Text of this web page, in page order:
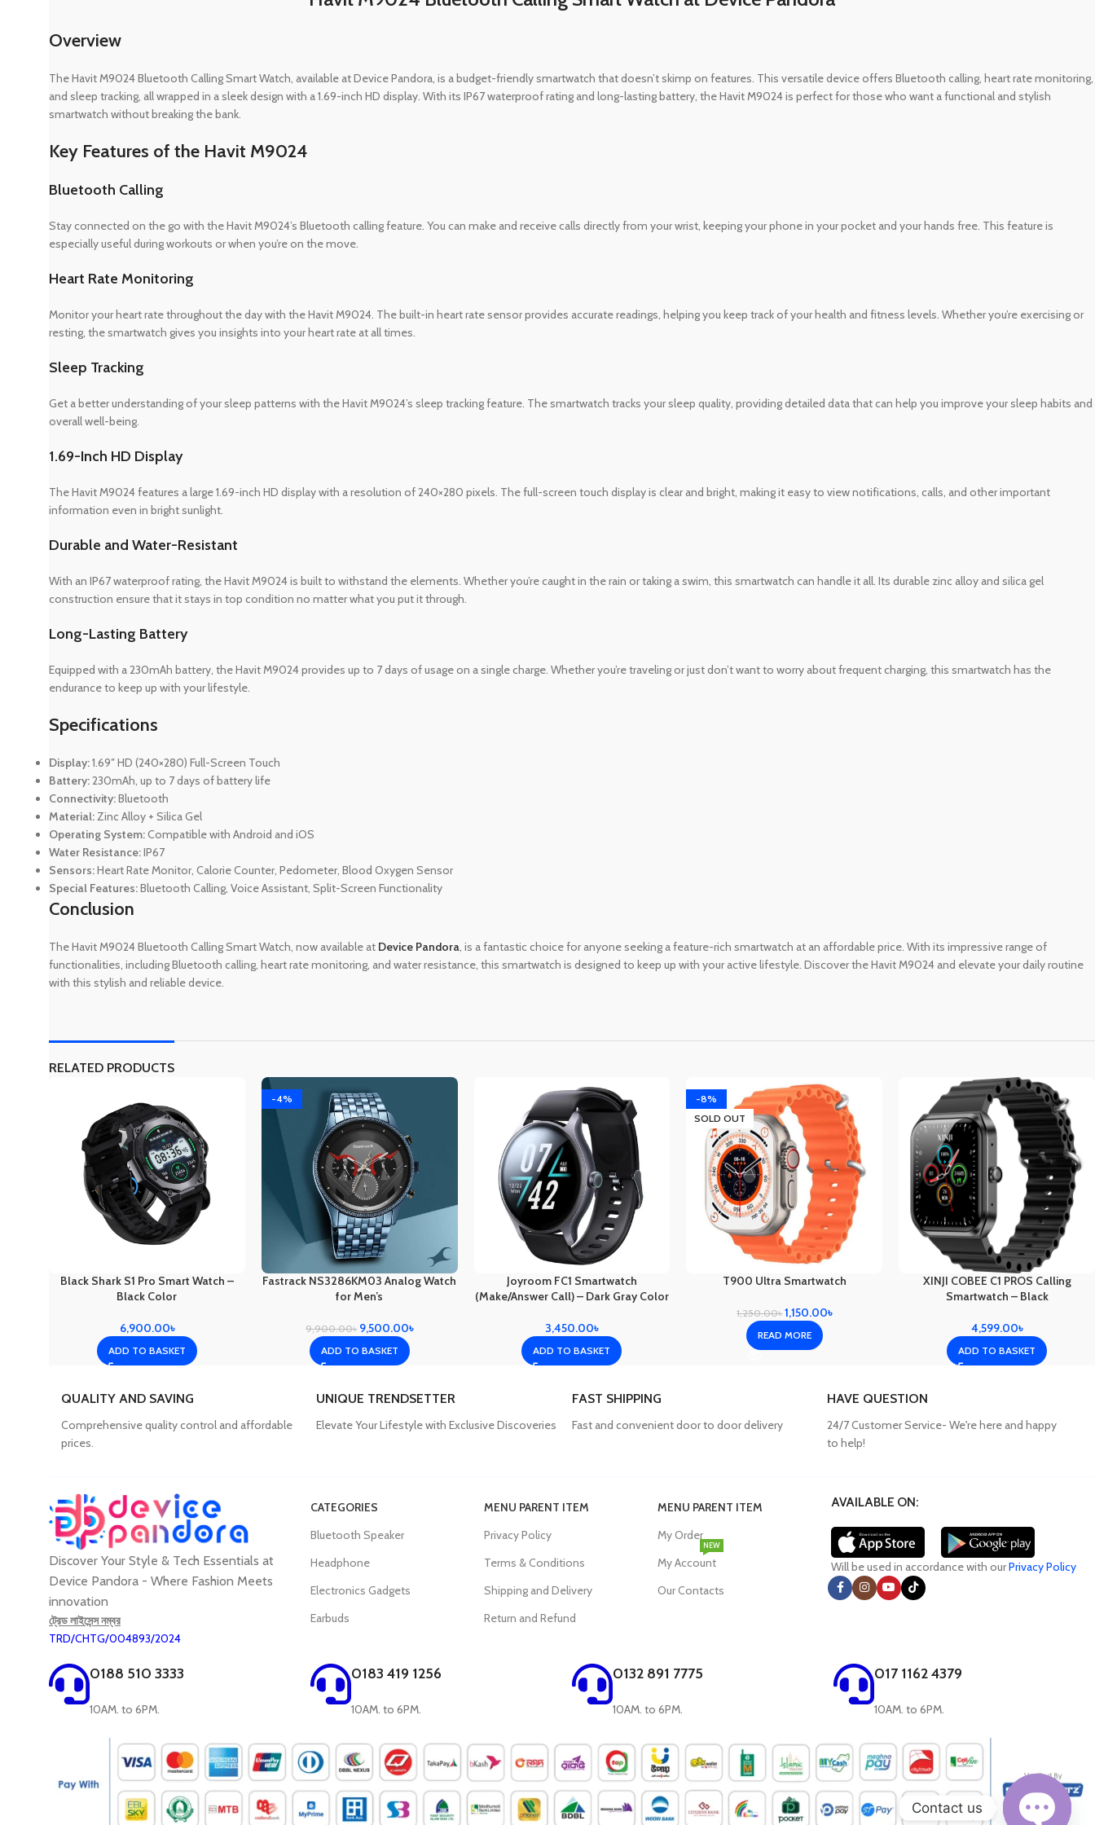
Overview
The Havit M9024 Bluetooth Calling Smart Watch, available at Device Pandora, is a budget-friendly smartwatch that doesn’t skimp on features. This versatile device offers Bluetooth calling, heart rate monitoring,
and sleep tracking, all wrapped in a sleek design with a 1.69-inch HD display. With its IP67 waterproof rating and long-lasting battery, the Havit M9024 is perfect for those who want a functional and stylish
smartwatch without breaking the bank.
Key Features of the Havit M9024
Bluetooth Calling
Stay connected on the go with the Havit M9024’s Bluetooth calling feature. You can make and receive calls directly from your wrist, keeping your phone in your pocket and your hands free. This feature is
especially useful during workouts or when you’re on the move.
Heart Rate Monitoring
Monitor your heart rate throughout the day with the Havit M9024. The built-in heart rate sensor provides accurate readings, helping you keep track of your health and fitness levels. Whether you’re exercising or
resting, the smartwatch gives you insights into your heart rate at all times.
Sleep Tracking
Get a better understanding of your sleep patterns with the Havit M9024’s sleep tracking feature. The smartwatch tracks your sleep quality, providing detailed data that can help you improve your sleep habits and
overall well-being.
1.69-Inch HD Display
The Havit M9024 features a large 1.69-inch HD display with a resolution of 240×280 pixels. The full-screen touch display is clear and bright, making it easy to view notifications, calls, and other important
information even in bright sunlight.
Durable and Water-Resistant
With an IP67 waterproof rating, the Havit M9024 is built to withstand the elements. Whether you’re caught in the rain or taking a swim, this smartwatch can handle it all. Its durable zinc alloy and silica gel
construction ensure that it stays in top condition no matter what you put it through.
Long-Lasting Battery
Equipped with a 230mAh battery, the Havit M9024 provides up to 7 days of usage on a single charge. Whether you’re traveling or just don’t want to worry about frequent charging, this smartwatch has the
endurance to keep up with your lifestyle.
Specifications
Display:1.69″ HD (240×280) Full-Screen Touch
Battery:230mAh, up to 7 days of battery life
Connectivity:Bluetooth
Material:Zinc Alloy + Silica Gel
Operating System:Compatible with Android and iOS
Water Resistance:IP67
Sensors:Heart Rate Monitor, Calorie Counter, Pedometer, Blood Oxygen Sensor
Special Features:Bluetooth Calling, Voice Assistant, Split-Screen Functionality
Conclusion
The Havit M9024 Bluetooth Calling Smart Watch, now available at Device Pandora, is a fantastic choice for anyone seeking a feature-rich smartwatch at an affordable price. With its impressive range of
functionalities, including Bluetooth calling, heart rate monitoring, and water resistance, this smartwatch is designed to keep up with your active lifestyle. Discover the Havit M9024 and elevate your daily routine
with this stylish and reliable device.
RELATED PRODUCTS
Black Shark S1 Pro Smart Watch –
Black Color
6,900.00৳
ADD TO BASKET
-4%
Fastrack NS3286KM03 Analog Watch
for Men’s
9,900.00৳ 9,500.00৳
ADD TO BASKET
Joyroom FC1 Smartwatch
(Make/Answer Call) – Dark Gray Color
3,450.00৳
ADD TO BASKET
-8%
SOLD OUT
T900 Ultra Smartwatch
1,250.00৳ 1,150.00৳
READ MORE
XINJI COBEE C1 PROS Calling
Smartwatch – Black
4,599.00৳
ADD TO BASKET
QUALITY AND SAVING
Comprehensive quality control and affordable
prices.
UNIQUE TRENDSETTER
Elevate Your Lifestyle with Exclusive Discoveries
FAST SHIPPING
Fast and convenient door to door delivery
HAVE QUESTION
24/7 Customer Service- We're here and happy
to help!
Discover Your Style & Tech Essentials at
Device Pandora - Where Fashion Meets
innovation
ট্রেড লাইসেন্স নম্বর
TRD/CHTG/004893/2024
CATEGORIES
Bluetooth Speaker
Headphone
Electronics Gadgets
Earbuds
MENU PARENT ITEM
Privacy Policy
Terms & Conditions
Shipping and Delivery
Return and Refund
MENU PARENT ITEM
My Order
My Account
NEW
Our Contacts
AVAILABLE ON:
Will be used in accordance with ourPrivacy Policy
0188 510 3333
10AM. to 6PM.
0183 419 1256
10AM. to 6PM.
0132 891 7775
10AM. to 6PM.
017 1162 4379
10AM. to 6PM.
Contact us